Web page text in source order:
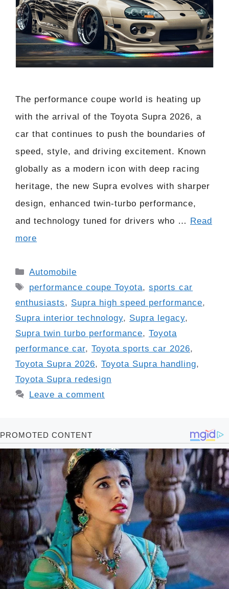
The performance coupe world is heating up
with the arrival of the Toyota Supra 2026, a
car that continues to push the boundaries of
speed, style, and driving excitement. Known
globally as a modern icon with deep racing
heritage, the new Supra evolves with sharper
design, enhanced twin-turbo performance,
and technology tuned for drivers who … Read
more
Categories
Automobile
Tags
performance coupe Toyota,sports car
enthusiasts, Supra high speed performance,
Supra interior technology, Supra legacy,
Supra twin turbo performance, Toyota
performance car, Toyota sports car 2026,
Toyota Supra 2026, Toyota Supra handling,
Toyota Supra redesign
Leave a comment